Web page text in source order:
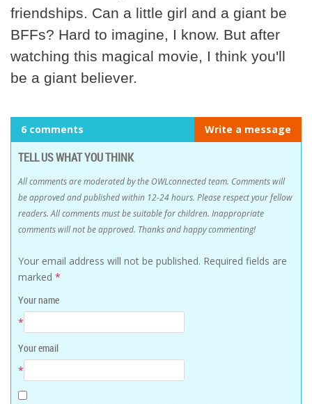
friendships. Can a little girl and a giant be
BFFs? Hard to imagine, I know. But after
watching this magical movie, I think you'll
be a giant believer.
6 comments Write a message
TELL US WHAT YOU THINK
All comments are moderated by the OWLconnected team. Comments will
be approved and published within 12-24 hours. Please respect your fellow
readers. All comments must be suitable for children. Inappropriate
comments will not be approved. Thanks and happy commenting!
Your email address will not be published. Required fields are
marked *
Your name
*
Your email
*